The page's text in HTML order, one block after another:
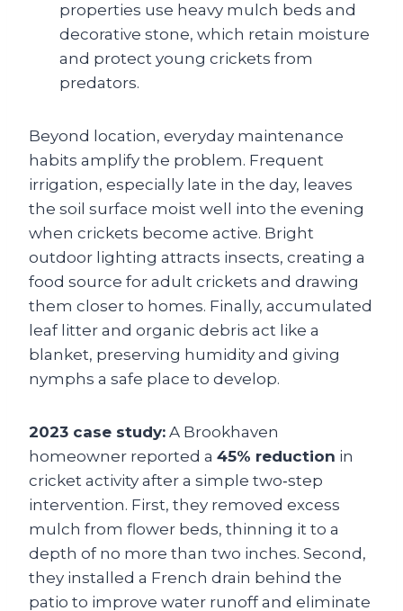
properties use heavy mulch beds and
decorative stone, which retain moisture
and protect young crickets from
predators.
Beyond location, everyday maintenance
habits amplify the problem. Frequent
irrigation, especially late in the day, leaves
the soil surface moist well into the evening
when crickets become active. Bright
outdoor lighting attracts insects, creating a
food source for adult crickets and drawing
them closer to homes. Finally, accumulated
leaf litter and organic debris act like a
blanket, preserving humidity and giving
nymphs a safe place to develop.
2023 case study: A Brookhaven
homeowner reported a 45% reduction in
cricket activity after a simple two‑step
intervention. First, they removed excess
mulch from flower beds, thinning it to a
depth of no more than two inches. Second,
they installed a French drain behind the
patio to improve water runoff and eliminate